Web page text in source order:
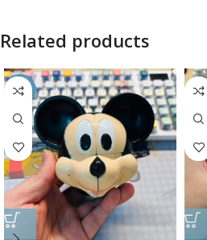
Related products
-35%